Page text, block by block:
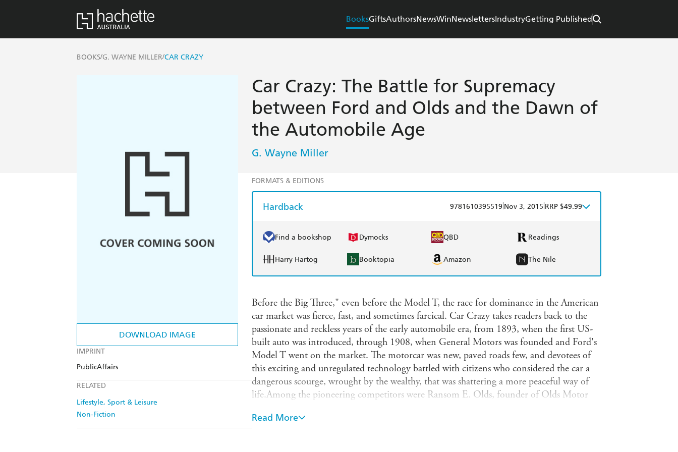
BooksGiftsAuthorsNewsWinNewslettersIndustryGetting Published
BOOKS/G. WAYNE MILLER/CAR CRAZY
DOWNLOAD IMAGE
IMPRINT
PublicAffairs
RELATED
Lifestyle, Sport & Leisure
Non-Fiction
Car Crazy: The Battle for Supremacy
between Ford and Olds and the Dawn of
the Automobile Age
G. Wayne Miller
FORMATS & EDITIONS
Hardback 9781610395519 Nov 3, 2015 RRP $49.99
Find a bookshop Dymocks QBD Readings
Harry Hartog Booktopia Amazon The Nile
Before the Big Three," even before the Model T, the race for dominance in the American
car market was fierce, fast, and sometimes farcical. Car Crazy takes readers back to the
passionate and reckless years of the early automobile era, from 1893, when the first US-
built auto was introduced, through 1908, when General Motors was founded and Ford's
Model T went on the market. The motorcar was new, paved roads few, and devotees of
this exciting and unregulated technology battled with citizens who considered the car a
dangerous scourge, wrought by the wealthy, that was shattering a more peaceful way of
life.Among the pioneering competitors were Ransom E. Olds, founder of Olds Motor
Smith William C. Billy" Durant of Buick Motor Company (and soon General Motors)
Read More